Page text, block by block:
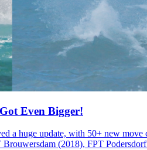
Even Bigger!
a huge update, with 50+ new
(2018), FPT